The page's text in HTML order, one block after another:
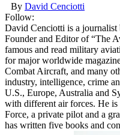
By David Cenciotti
Follow:
David Cenciotti is a journalist
Founder and Editor of “The
famous and read military
for major worldwide
Combat Aircraft, and many
industry, intelligence, crime
U.S., Europe, Australia and
with different air forces. He
Force, a private pilot and a
has written five books and